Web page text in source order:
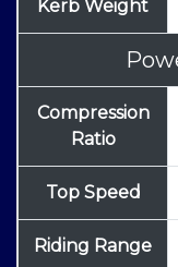
Kerb Weight
Compression
Ratio
Top Speed
Riding Range